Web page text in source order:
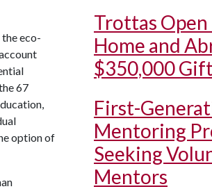
eco-
67
option of
Trottas
Home and
$350,000
First-
Mentoring
Seeking
Mentors